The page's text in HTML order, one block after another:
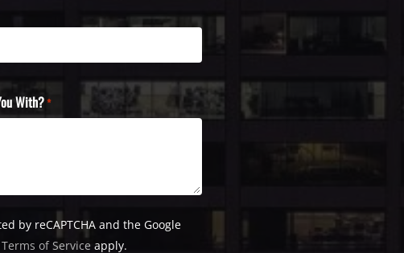
With?*
by reCAPTCHA and the Google
Terms of Service apply.